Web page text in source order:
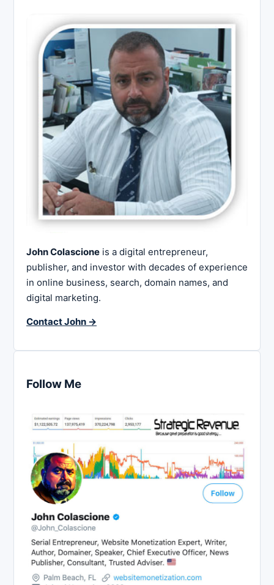
John Colascione is a digital entrepreneur,
publisher, and investor with decades of experience
in online business, search, domain names, and
digital marketing.
Contact John →
Follow Me